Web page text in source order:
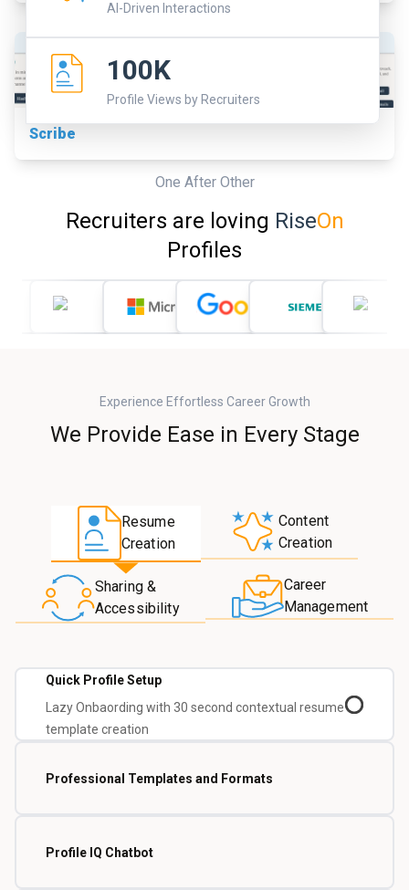
Scribe
AI-Driven Interactions
100K
Profile Views by Recruiters
One After Other
Recruiters are loving RiseOn
Profiles
Experience Effortless Career Growth
We Provide Ease in Every Stage
Resume
Creation
Content
Creation
Sharing &
Accessibility
Career
Management
Quick Profile Setup
Lazy Onbaording with 30 second contextual resume
template creation
Professional Templates and Formats
Profile IQ Chatbot